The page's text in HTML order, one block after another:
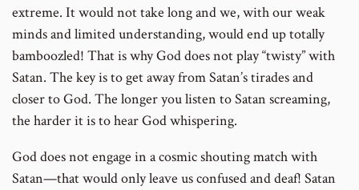
extreme. It would not take long and we, with our weak
minds and limited understanding, would end up totally
bamboozled! That is why God does not play “twisty” with
Satan. The key is to get away from Satan’s tirades and
closer to God. The longer you listen to Satan screaming,
the harder it is to hear God whispering.
God does not engage in a cosmic shouting match with
Satan—that would only leave us confused and deaf! Satan